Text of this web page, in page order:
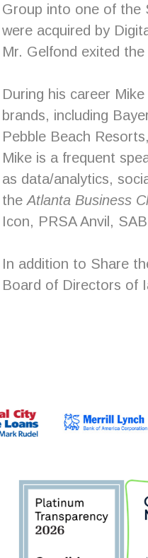
Group into one of the
were acquired by
Mr. Gelfond exited
During his career
brands, including
Pebble Beach
Mike is a frequent
as data/analytics,
the Atlanta Business
Icon, PRSA Anvil,
In addition to Share
Board of Directors of